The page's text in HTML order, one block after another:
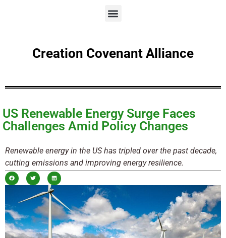
Creation Covenant Alliance
US Renewable Energy Surge Faces
Challenges Amid Policy Changes
Renewable energy in the US has tripled over the past decade,
cutting emissions and improving energy resilience.